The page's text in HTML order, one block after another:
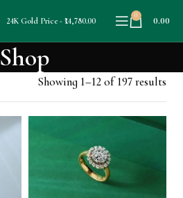
24K Gold Price - ₹14,780.00
0 0.00
Shop
Showing 1–12 of 197 results